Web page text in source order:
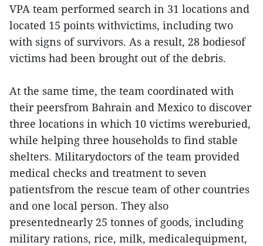
VPA team performed search in 31 locations and
located 15 points withvictims, including two
with signs of survivors. As a result, 28 bodiesof
victims had been brought out of the debris.
At the same time, the team coordinated with
their peersfrom Bahrain and Mexico to discover
three locations in which 10 victims wereburied,
while helping three households to find stable
shelters. Militarydoctors of the team provided
medical checks and treatment to seven
patientsfrom the rescue team of other countries
and one local person. They also
presentednearly 25 tonnes of goods, including
military rations, rice, milk, medicalequipment,